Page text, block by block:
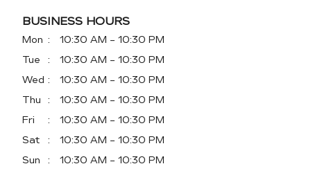
BUSINESS HOURS
Mon
10:30 AM - 10:30 PM
Tue
10:30 AM - 10:30 PM
Wed
10:30 AM - 10:30 PM
Thu
10:30 AM - 10:30 PM
Fri
10:30 AM - 10:30 PM
Sat
10:30 AM - 10:30 PM
Sun
10:30 AM - 10:30 PM